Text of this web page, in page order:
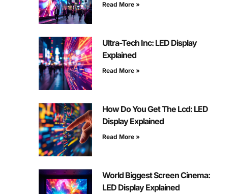
Read More »
Ultra-Tech Inc: LED Display
Explained
Read More »
How Do You Get The Lcd: LED
Display Explained
Read More »
World Biggest Screen Cinema:
LED Display Explained